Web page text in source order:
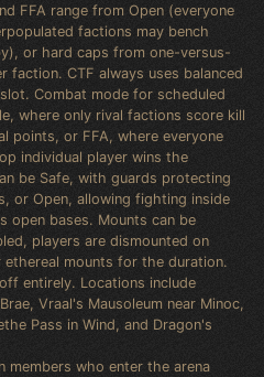
FFA range from Open (everyone
factions may bench
or hard caps from one-versus-
CTF always uses balanced
Combat mode for scheduled
where only rival factions score kill
points, or FFA, where everyone
individual player wins the
be Safe, with guards protecting
or Open, allowing fighting inside
open bases. Mounts can be
players are dismounted on
mounts for the duration.
entirely. Locations include
Vraal's Mausoleum near Minoc,
Pass in Wind, and Dragon's
members who enter the arena